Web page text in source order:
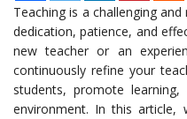
Teaching is a challenging
dedication, patience, and
new teacher or an
continuously refine your
students, promote
environment. In this article,